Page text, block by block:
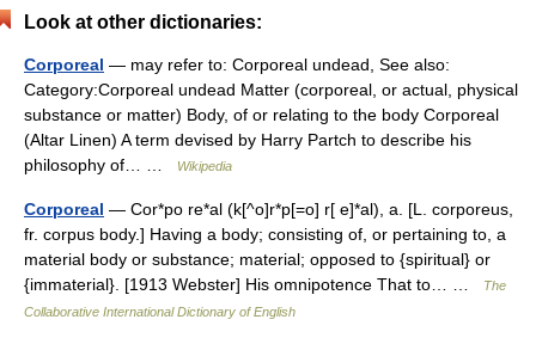
Look at other dictionaries:
Corporeal — may refer to: Corporeal undead, See also:
Category:Corporeal undead Matter (corporeal, or actual, physical
substance or matter) Body, of or relating to the body Corporeal
(Altar Linen) A term devised by Harry Partch to describe his
philosophy of… …
Wikipedia
Corporeal — Cor*po re*al (k[^o]r*p[=o] r[ e]*al), a. [L. corporeus,
fr. corpus body.] Having a body; consisting of, or pertaining to, a
material body or substance; material; opposed to {spiritual} or
{immaterial}. [1913 Webster] His omnipotence That to… …
The
Collaborative International Dictionary of English